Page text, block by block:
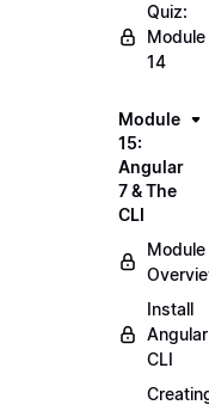
Quiz:
Module
14
Module
15:
Angular
7 & The
CLI
Module
Install
Angular
CLI